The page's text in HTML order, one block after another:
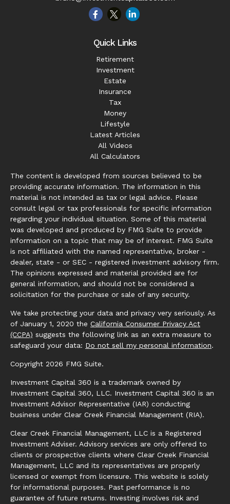
Quick Links
Retirement
Investment
Estate
Insurance
Tax
Money
Lifestyle
Latest Articles
All Videos
All Calculators
The content is developed from sources believed to be
providing accurate information. The information in this
material is not intended as tax or legal advice. Please
consult legal or tax professionals for specific information
regarding your individual situation. Some of this material
was developed and produced by FMG Suite to provide
information on a topic that may be of interest. FMG Suite
is not affiliated with the named representative, broker -
dealer, state - or SEC - registered investment advisory firm.
The opinions expressed and material provided are for
general information, and should not be considered a
solicitation for the purchase or sale of any security.
We take protecting your data and privacy very seriously. As
of January 1, 2020 the California Consumer Privacy Act
(CCPA) suggests the following link as an extra measure to
safeguard your data: Do not sell my personal information.
Copyright 2026 FMG Suite.
Investment Capital 360 is a trademark owned by
Investment Capital 360, LLC. Investment Capital 360 is an
Investment Advisor Representative (IAR) conducting
business under Clear Creek Financial Management (RIA).
Clear Creek Financial Management, LLC is a Registered
Investment Adviser. Advisory services are only offered to
clients or prospective clients where Clear Creek Financial
Management, LLC and its representatives are properly
licensed or exempt from licensure. This website is solely
for informational purposes. Past performance is no
guarantee of future returns. Investing involves risk and